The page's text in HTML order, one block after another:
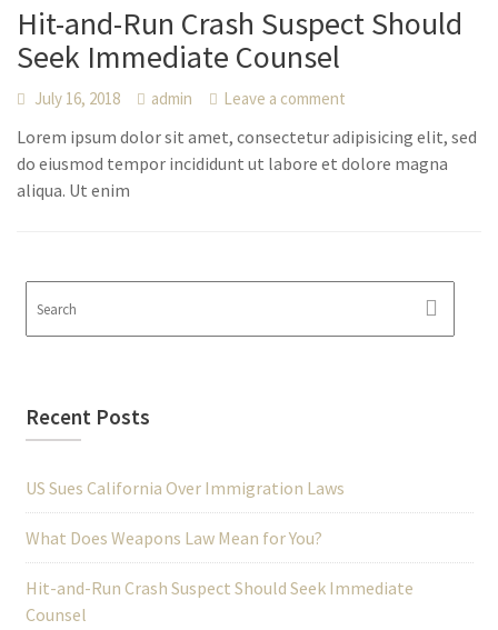
Hit-and-Run Crash Suspect Should
Seek Immediate Counsel
July 16, 2018 admin Leave a comment
Lorem ipsum dolor sit amet, consectetur adipisicing elit, sed
do eiusmod tempor incididunt ut labore et dolore magna
aliqua. Ut enim
Recent Posts
US Sues California Over Immigration Laws
What Does Weapons Law Mean for You?
Hit-and-Run Crash Suspect Should Seek Immediate
Counsel